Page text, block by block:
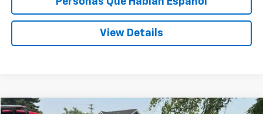
View Details